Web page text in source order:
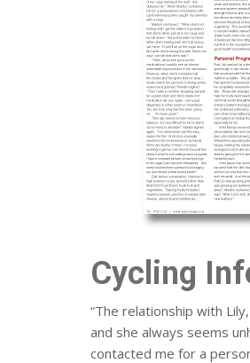
Cycling
“The relationship with
and she always seems
contacted me for a